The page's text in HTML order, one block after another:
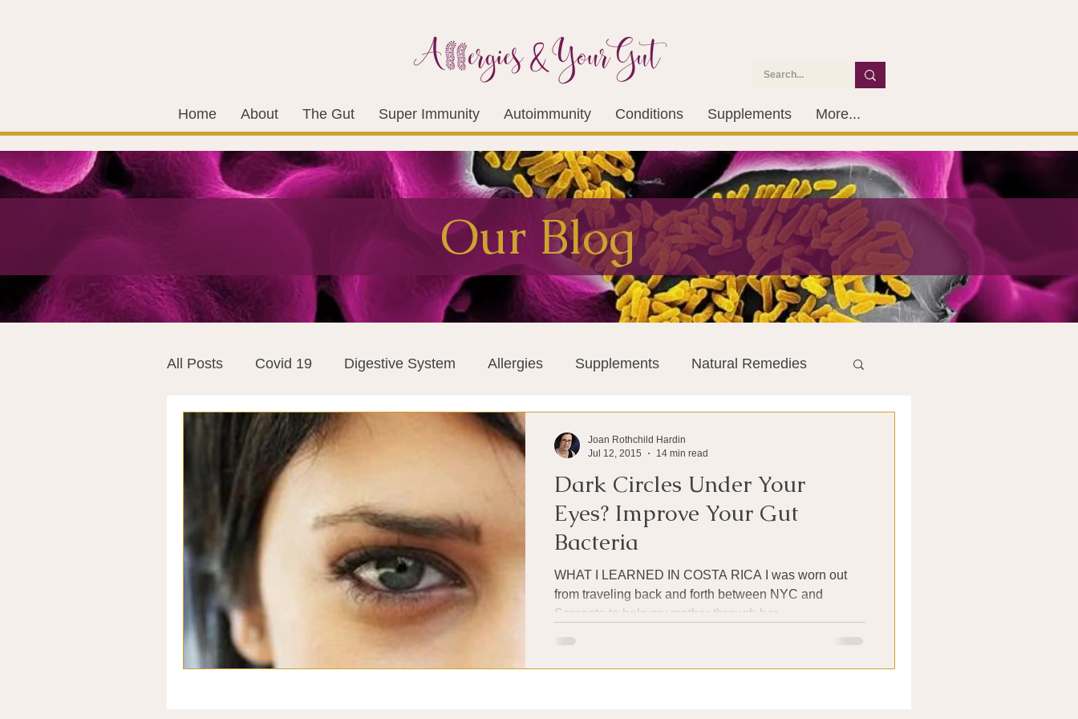
Home About The Gut Super Immunity Autoimmunity Conditions Supplements More...
Our Blog
All Posts Covid 19 Digestive System Allergies Supplements Natural Remedies
Vitamins Vaccines Super-Immunity Conditions
Miscellaneous The Liver
World Microbiome Day Microbiome Vagus Nerve
Stroke Inspiring Stories Thermography Big Pharma Medical Research
Dark Circles Under Your
Eyes? Improve Your Gut
Bacteria
WHAT I LEARNED IN COSTA RICA I was worn out
from traveling back and forth between NYC and
Sarasota to help my mother through her...
Joan Rothchild Hardin
Jul 12, 2015
14 min read